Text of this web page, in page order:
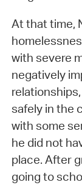
At that time,
with severe
negatively
safely in the
with some
he did not
place. After
going to